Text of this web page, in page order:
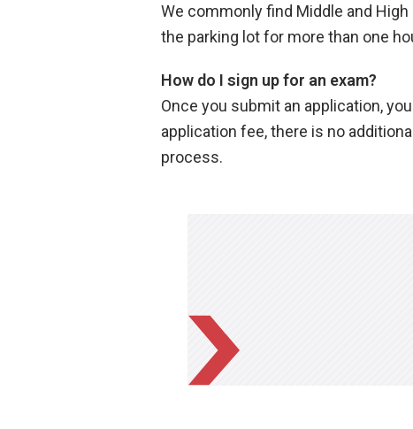
We commonly find Middle and
the parking lot for more than one
How do I sign up for an exam?
Once you submit an application,
application fee, there is no
process.